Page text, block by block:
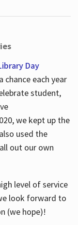
Day
chance each year
student,
we kept up the
used the
out our own
level of service
look forward to
(we hope)!